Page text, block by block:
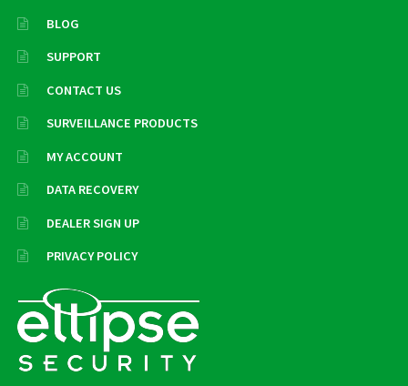
BLOG
SUPPORT
CONTACT US
SURVEILLANCE PRODUCTS
MY ACCOUNT
DATA RECOVERY
DEALER SIGN UP
PRIVACY POLICY